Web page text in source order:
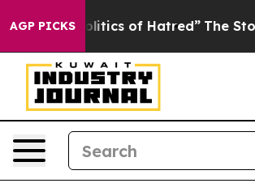
AGP PICKS
of Hatred” The Story Behind